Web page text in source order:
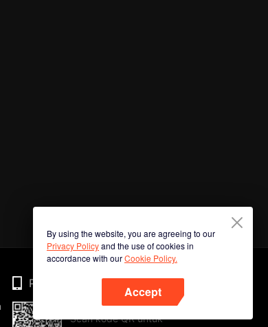
By using the website, you are agreeing to our
Privacy Policyand the use of cookies in
accordance with ourCookie Policy.
Accept
Phone
Scan kode QR untuk